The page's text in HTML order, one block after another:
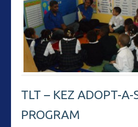
TLT – KEZ ADOPT-A-
PROGRAM